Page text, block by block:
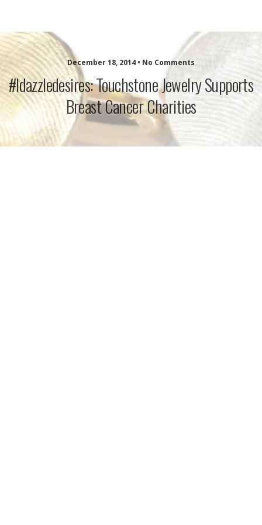
December 18, 2014 • No Comments
#idazzledesires: Touchstone Jewelry Supports
Breast Cancer Charities